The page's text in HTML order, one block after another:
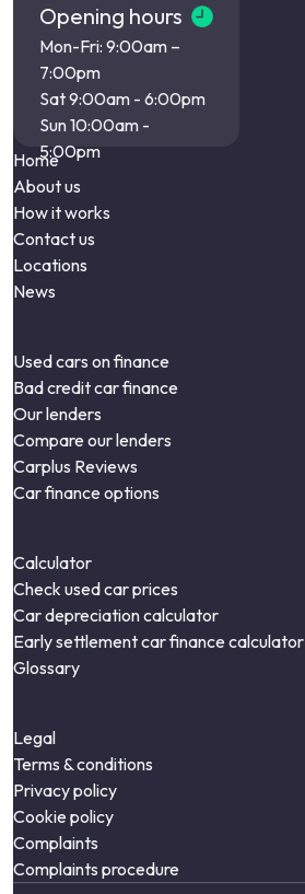
Opening hours
Mon-Fri: 9:00am –
7:00pm
Sat 9:00am - 6:00pm
Sun 10:00am -
5:00pm
Home
About us
How it works
Contact us
Locations
News
Used cars on finance
Bad credit car finance
Our lenders
Compare our lenders
Carplus Reviews
Car finance options
Calculator
Check used car prices
Car depreciation calculator
Early settlement car finance calculator
Glossary
Legal
Terms & conditions
Privacy policy
Cookie policy
Complaints
Complaints procedure